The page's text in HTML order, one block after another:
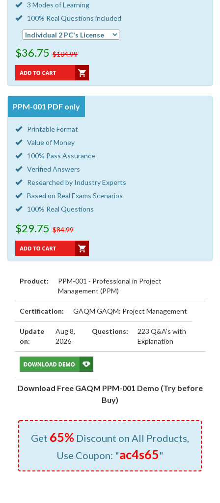
3 Modes of Learning
100% Real Questions included
$36.75 $104.99
PPM-001 PDF only
Printable Format
Value of Money
100% Pass Assurance
Verified Answers
Researched by Industry Experts
Based on Real Exams Scenarios
100% Real Questions
$29.75 $84.99
Product:
PPM-001 - Professional in Project
Management (PPM)
Certification: GAQM GAQM: Project Management
Update
on:
Aug 8,
2026
Questions:
223 Q&A's with
Explanation
Download Free GAQM PPM-001 Demo (Try before
Buy)
Get 65% Discount on All Products,
Use Coupon: "ac4s65"